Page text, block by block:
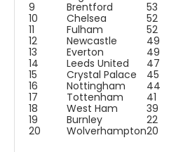
9
Brentford
53
10
Chelsea
52
11
Fulham
52
12
Newcastle
49
13
Everton
49
14
Leeds United
47
15
Crystal Palace
45
16
Nottingham
44
17
Tottenham
41
18
West Ham
39
19
Burnley
22
20
Wolverhampton20